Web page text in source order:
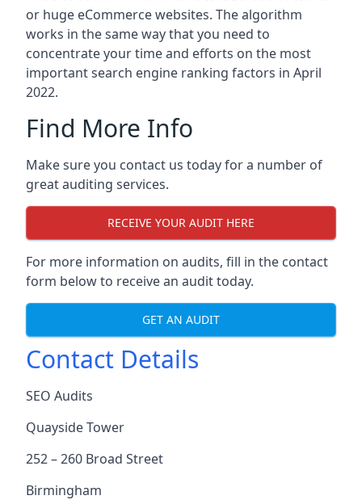
or huge eCommerce websites. The algorithm
works in the same way that you need to
concentrate your time and efforts on the most
important search engine ranking factors in April
2022.
Find More Info
Make sure you contact us today for a number of
great auditing services.
RECEIVE YOUR AUDIT HERE
For more information on audits, fill in the contact
form below to receive an audit today.
GET AN AUDIT
Contact Details
SEO Audits
Quayside Tower
252 – 260 Broad Street
Birmingham